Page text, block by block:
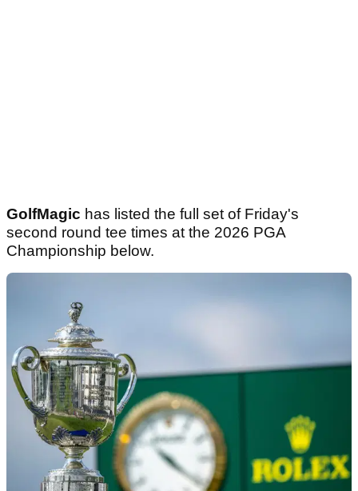
GolfMagic has listed the full set of Friday's
second round tee times at the 2026 PGA
Championship below.